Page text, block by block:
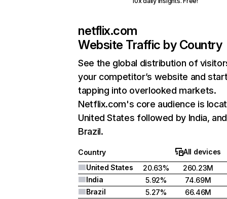
netflix.com
Website Traffic by Country
See the global distribution of
your competitor’s website and
tapping into overlooked markets.
Netflix.com's core audience is
United States followed by India, and
Brazil.
Country
All devices
United States
20.63%
260.23M
India
5.92%
74.69M
Brazil
5.27%
66.46M